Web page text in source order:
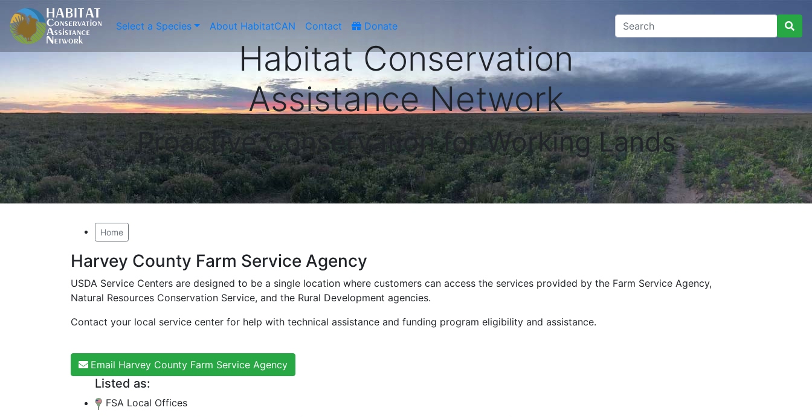
Select a Species About HabitatCAN Contact Donate
Habitat Conservation
Assistance Network
Proactive Conservation for Working Lands
Home
Harvey County Farm Service Agency
USDA Service Centers are designed to be a single location where customers can access the services provided by the Farm Service Agency,
Natural Resources Conservation Service, and the Rural Development agencies.
Contact your local service center for help with technical assistance and funding program eligibility and assistance.
Email Harvey County Farm Service Agency
Listed as:
FSA Local Offices